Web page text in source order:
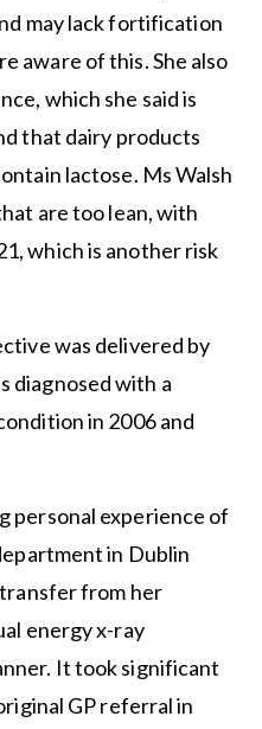
may lack fortification
aware of this. She also
which she said is
that dairy products
lactose. Ms Walsh
are too lean, with
which is another risk
was delivered by
diagnosed with a
in 2006 and
personal experience of
in Dublin
from her
energy x-ray
It took significant
GP referral in